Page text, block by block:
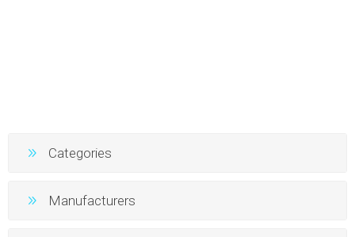
Categories
Manufacturers